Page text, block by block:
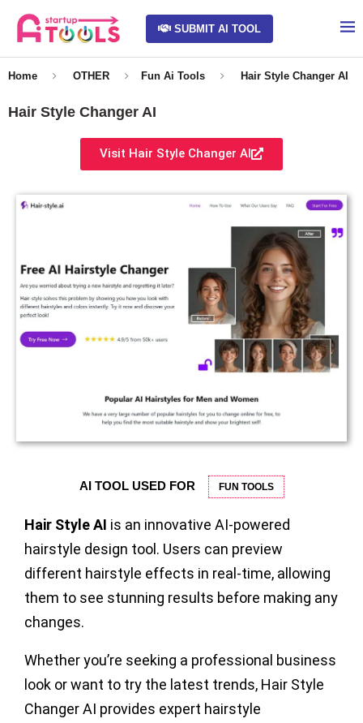
SUBMIT AI TOOL
Home OTHER Fun Ai Tools Hair Style Changer AI
Hair Style Changer AI
Visit Hair Style Changer AI
AI TOOL USED FOR FUN TOOLS
Hair Style AI is an innovative AI-powered
hairstyle design tool. Users can preview
different hairstyle effects in real-time, allowing
them to see stunning results before making any
changes.
Whether you’re seeking a professional business
look or want to try the latest trends, Hair Style
Changer AI provides expert hairstyle